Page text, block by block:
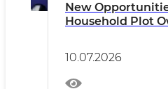
New
Household Plot
10.07.2026